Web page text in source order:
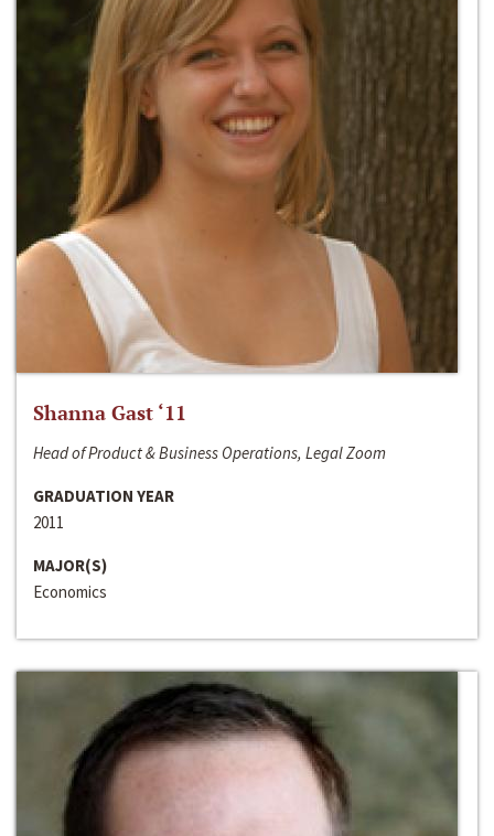
Shanna Gast ‘11
Head of Product & Business Operations, Legal Zoom
GRADUATION YEAR
2011
MAJOR(S)
Economics